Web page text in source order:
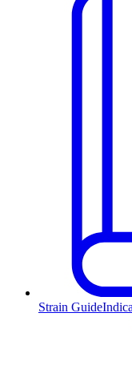
Strain Guide